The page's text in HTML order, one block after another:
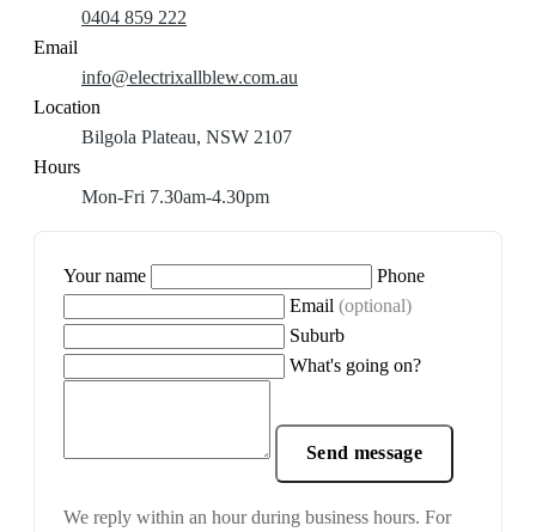
0404 859 222
Email
info@electrixallblew.com.au
Location
Bilgola Plateau, NSW 2107
Hours
Mon-Fri 7.30am-4.30pm
Your name
Phone
Email (optional)
Suburb
What's going on?
Send message
We reply within an hour during business hours. For